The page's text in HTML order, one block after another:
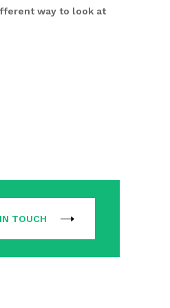
way to look at
TOUCH